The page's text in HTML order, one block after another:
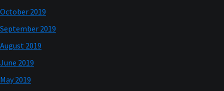
October 2019
September 2019
August 2019
June 2019
May 2019